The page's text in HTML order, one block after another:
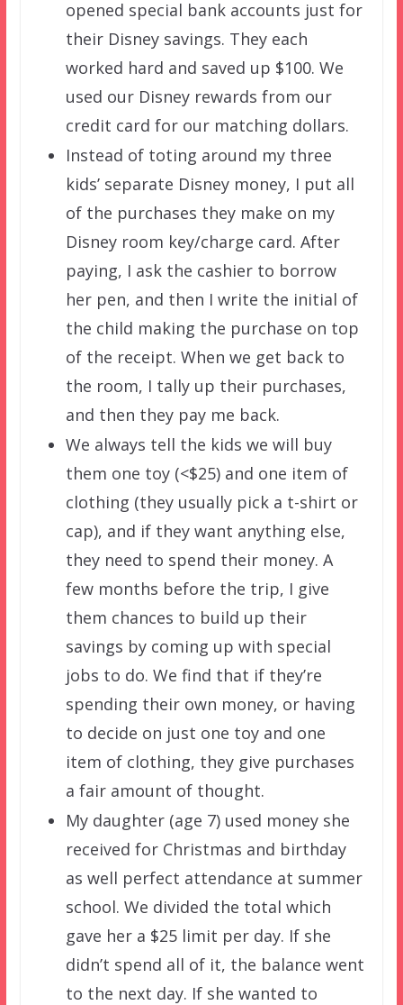
opened special bank accounts just for
their Disney savings. They each
worked hard and saved up $100. We
used our Disney rewards from our
credit card for our matching dollars.
Instead of toting around my three
kids’ separate Disney money, I put all
of the purchases they make on my
Disney room key/charge card. After
paying, I ask the cashier to borrow
her pen, and then I write the initial of
the child making the purchase on top
of the receipt. When we get back to
the room, I tally up their purchases,
and then they pay me back.
We always tell the kids we will buy
them one toy (<$25) and one item of
clothing (they usually pick a t-shirt or
cap), and if they want anything else,
they need to spend their money. A
few months before the trip, I give
them chances to build up their
savings by coming up with special
jobs to do. We find that if they’re
spending their own money, or having
to decide on just one toy and one
item of clothing, they give purchases
a fair amount of thought.
My daughter (age 7) used money she
received for Christmas and birthday
as well perfect attendance at summer
school. We divided the total which
gave her a $25 limit per day. If she
didn’t spend all of it, the balance went
to the next day. If she wanted to